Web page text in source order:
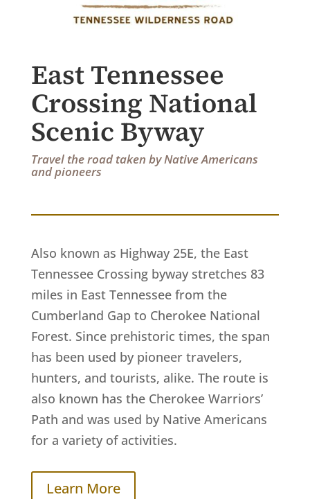
East Tennessee
Crossing National
Scenic Byway
Travel the road taken by Native Americans
and pioneers
Also known as Highway 25E, the East
Tennessee Crossing byway stretches 83
miles in East Tennessee from the
Cumberland Gap to Cherokee National
Forest. Since prehistoric times, the span
has been used by pioneer travelers,
hunters, and tourists, alike. The route is
also known has the Cherokee Warriors’
Path and was used by Native Americans
for a variety of activities.
Learn More